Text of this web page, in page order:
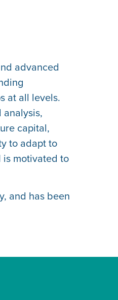
advanced
at all levels.
capital,
to adapt to
is motivated to
and has been